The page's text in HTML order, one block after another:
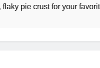
for your favorite